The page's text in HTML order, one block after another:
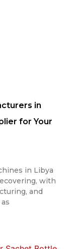
in
for Your
in Libya
with
and